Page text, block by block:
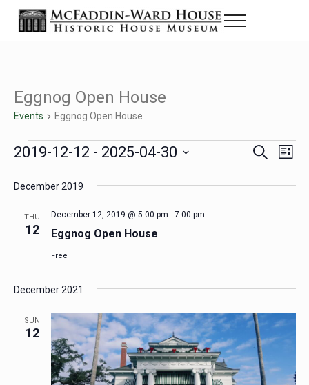
Skip to main content
Skip to header right navigation
Skip to site footer
The McFaddin-Ward House
Historic House Museum in Beaumont, Texas
Menu
Eggnog Open House
Events Eggnog Open House
Events
Events
Search
S
a
L
s
2019-12-12 - 2025-04-30
date.
December 2019
THU
12 Eggnog Open House
December 12, 2019 @ 5:00 pm - 7:00 pm
Free
December 2021
SUN
12